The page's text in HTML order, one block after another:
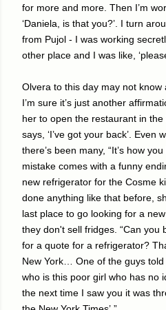
for more and more. Then I’m
‘Daniela, is that you?’. I turn
from Pujol - I was working
other place and I was like,
Olvera to this day may not know
I’m sure it’s just another
her to open the restaurant in the
says, ‘I’ve got your back’. Even
there’s been many, “It’s how
mistake comes with a funny
new refrigerator for the Cosme
done anything like that before,
last place to go looking for a
they don't sell fridges. “Can you
for a quote for a refrigerator?
New York… One of the guys told
who is this poor girl who has no
the next time I saw you it was